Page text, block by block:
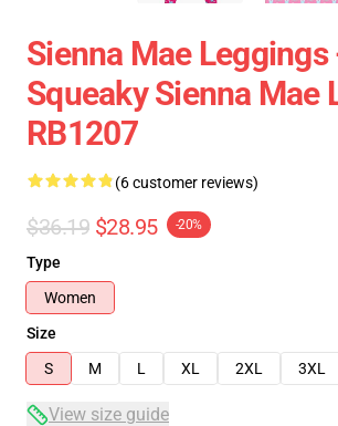
Sienna Mae Leggings
Squeaky Sienna Mae
RB1207
(6 customer reviews)
$36.19 $28.95 -20%
Type
Women
Size
S
M L XL 2XL 3XL
View size guide